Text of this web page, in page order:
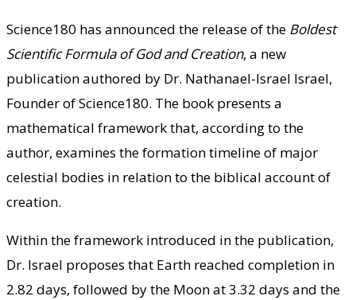
Science180 has announced the release of the Boldest
Scientific Formula of God and Creation, a new
publication authored by Dr. Nathanael-Israel Israel,
Founder of Science180. The book presents a
mathematical framework that, according to the
author, examines the formation timeline of major
celestial bodies in relation to the biblical account of
creation.
Within the framework introduced in the publication,
Dr. Israel proposes that Earth reached completion in
2.82 days, followed by the Moon at 3.32 days and the